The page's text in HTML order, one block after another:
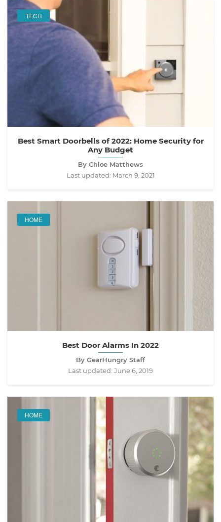
TECH
Best Smart Doorbells of 2022: Home Security for
Any Budget
By Chloe Matthews
Last updated: March 9, 2021
HOME
Best Door Alarms In 2022
By GearHungry Staff
Last updated: June 6, 2019
HOME